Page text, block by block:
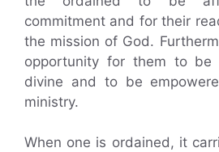
commitment and for their
the mission of God.
opportunity for them to be
divine and to be
ministry.
When one is ordained, it